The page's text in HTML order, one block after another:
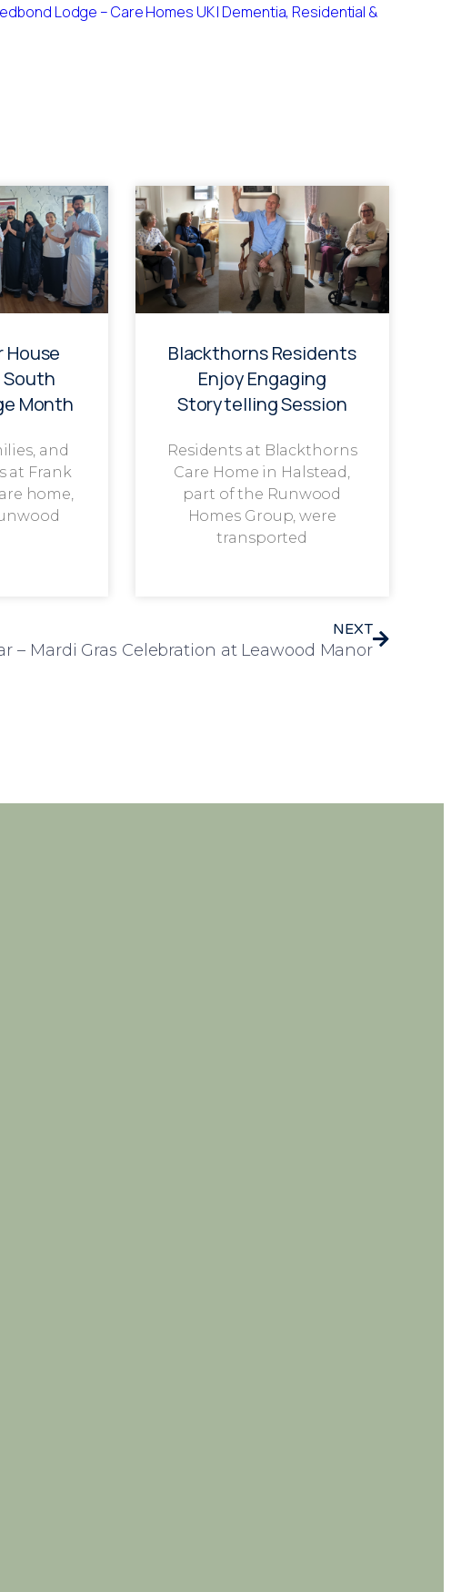
Lodge – Care Homes UK | Dementia, Residential &
House
Month
and
at Frank
home,
Blackthorns Residents
Enjoy Engaging
Storytelling Session
Residents at Blackthorns
Care Home in Halstead,
part of the Runwood
Homes Group, were
transported
NEXT
– Mardi Gras Celebration at Leawood Manor